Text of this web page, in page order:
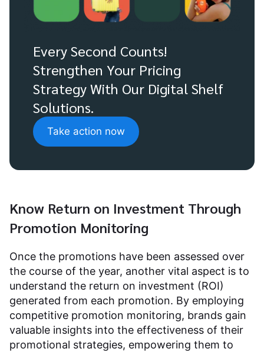
Every Second Counts!
Strengthen Your Pricing
Strategy With Our Digital Shelf
Solutions.
Take action now
Know Return on Investment Through
Promotion Monitoring
Once the promotions have been assessed over
the course of the year, another vital aspect is to
understand the return on investment (ROI)
generated from each promotion. By employing
competitive promotion monitoring, brands gain
valuable insights into the effectiveness of their
promotional strategies, empowering them to